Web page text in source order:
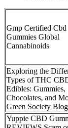
Gmp Certified Cbd
Gummies Global
Cannabinoids
Exploring the
Types of THC
Edibles: Gummies,
Chocolates, and
Green Society Blog
Yuppie CBD